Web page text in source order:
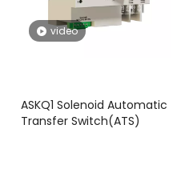
video
ASKQ1 Solenoid Automatic
Transfer Switch(ATS)